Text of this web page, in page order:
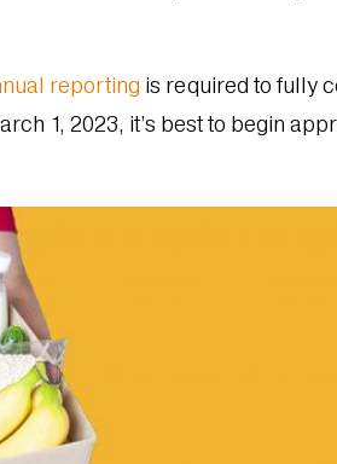
reporting is required to fully
1, 2023, it’s best to begin